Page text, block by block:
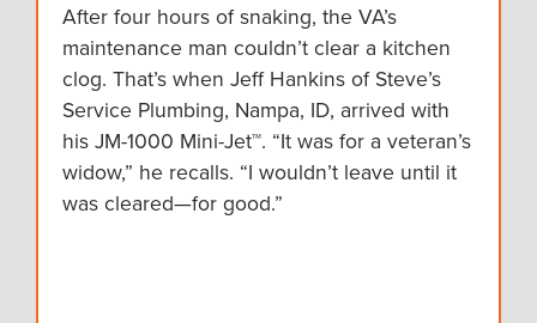
After four hours of snaking, the VA’s
maintenance man couldn’t clear a kitchen
clog. That’s when Jeff Hankins of Steve’s
Service Plumbing, Nampa, ID, arrived with
his JM-1000 Mini-Jet™. “It was for a veteran’s
widow,” he recalls. “I wouldn’t leave until it
was cleared—for good.”